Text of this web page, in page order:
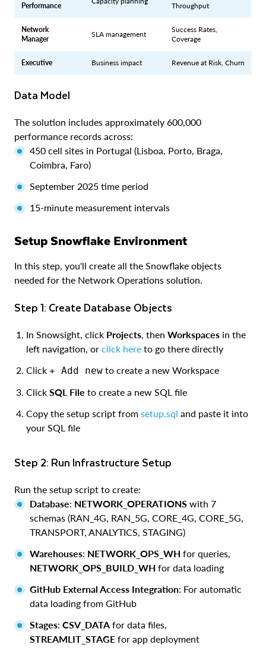
Performance
Throughput
Network
Manager
SLA management
Success Rates,
Coverage
Executive Business impact Revenue at Risk, Churn
Data Model
The solution includes approximately 600,000
performance records across:
450 cell sites in Portugal (Lisboa, Porto, Braga,
Coimbra, Faro)
September 2025 time period
15-minute measurement intervals
Setup Snowflake Environment
In this step, you'll create all the Snowflake objects
needed for the Network Operations solution.
Step 1: Create Database Objects
In Snowsight, click Projects, then Workspaces in the
left navigation, or click here to go there directly
Click + Add new to create a new Workspace
Click SQL File to create a new SQL file
Copy the setup script from setup.sql and paste it into
your SQL file
Step 2: Run Infrastructure Setup
Run the setup script to create:
Database: NETWORK_OPERATIONS with 7
schemas (RAN_4G, RAN_5G, CORE_4G, CORE_5G,
TRANSPORT, ANALYTICS, STAGING)
Warehouses: NETWORK_OPS_WH for queries,
NETWORK_OPS_BUILD_WH for data loading
GitHub External Access Integration: For automatic
data loading from GitHub
Stages: CSV_DATA for data files,
STREAMLIT_STAGE for app deployment